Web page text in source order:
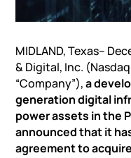
MIDLAND, Texas–
& Digital, Inc.
“Company”),a
generation digital
power assets in the
announced that it
agreement to